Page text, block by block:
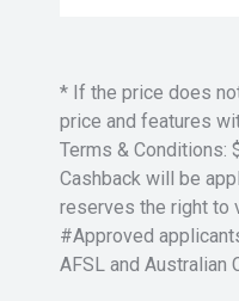
* If the price does
price and features
Terms & Conditions:
Cashback will be
reserves the right to
#Approved
AFSL and Australian